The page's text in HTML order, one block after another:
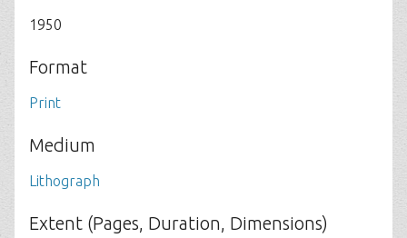
1950
Format
Print
Medium
Lithograph
Extent (Pages, Duration, Dimensions)